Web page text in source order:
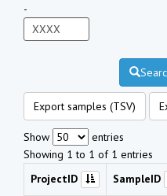
-
Export samples (TSV)
Show
entries
Showing 1 to 1 of 1 entries
ProjectID
SampleID